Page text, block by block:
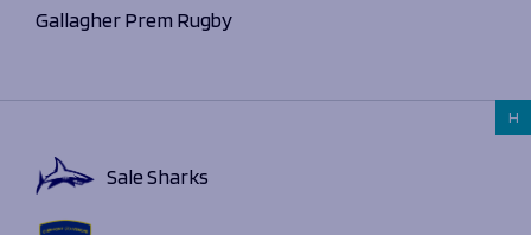
Gallagher Prem Rugby
H
Sale Sharks